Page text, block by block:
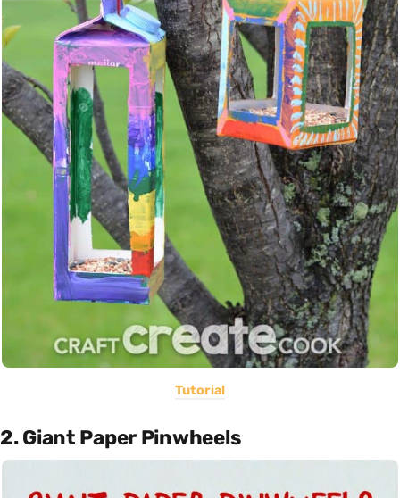
Tutorial
2. Giant Paper Pinwheels